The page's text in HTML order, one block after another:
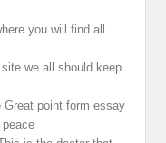
you will find all
we all should keep
Great point form essay